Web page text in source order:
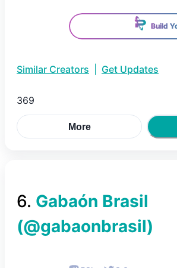
Build
Similar Creators Get Updates
369
More
6. Gabaón Brasil
(@gabaonbrasil)